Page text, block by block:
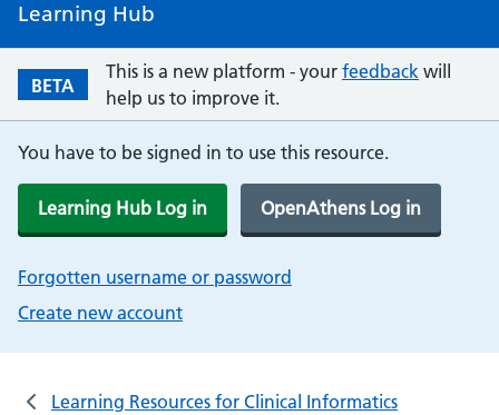
Learning Hub
BETA
This is a new platform - your feedback will
help us to improve it.
You have to be signed in to use this resource.
Learning Hub Log in OpenAthens Log in
Forgotten username or password
Create new account
Learning Resources for Clinical Informatics